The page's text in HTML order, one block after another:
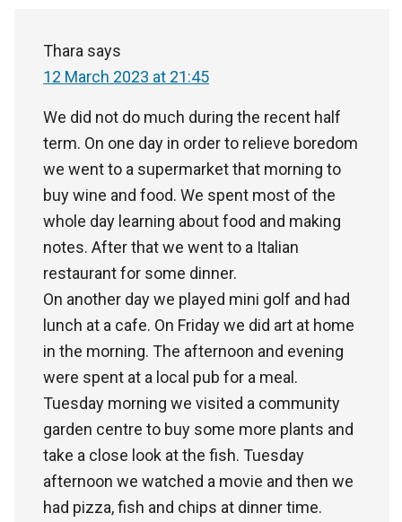
Thara says
12 March 2023 at 21:45
We did not do much during the recent half
term. On one day in order to relieve boredom
we went to a supermarket that morning to
buy wine and food. We spent most of the
whole day learning about food and making
notes. After that we went to a Italian
restaurant for some dinner.
On another day we played mini golf and had
lunch at a cafe. On Friday we did art at home
in the morning. The afternoon and evening
were spent at a local pub for a meal.
Tuesday morning we visited a community
garden centre to buy some more plants and
take a close look at the fish. Tuesday
afternoon we watched a movie and then we
had pizza, fish and chips at dinner time.